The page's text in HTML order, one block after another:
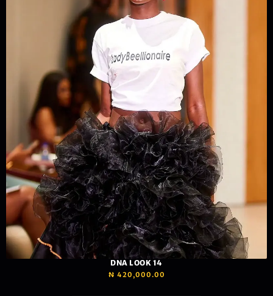
DNA LOOK 14
₦ 420,000.00